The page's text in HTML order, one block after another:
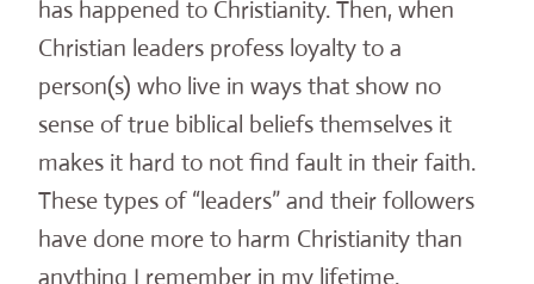
has happened to Christianity. Then, when
Christian leaders profess loyalty to a
person(s) who live in ways that show no
sense of true biblical beliefs themselves it
makes it hard to not find fault in their faith.
These types of “leaders” and their followers
have done more to harm Christianity than
anything I remember in my lifetime.